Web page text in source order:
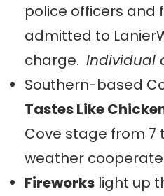
police officers and
admitted to
charge. Individual
Southern-based
Tastes Like
Cove stage from 7
weather
Fireworks light up